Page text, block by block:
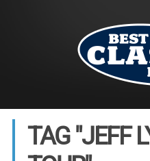
TAG "JEFF